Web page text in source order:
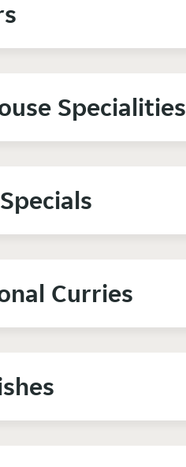
Specialities
Curries